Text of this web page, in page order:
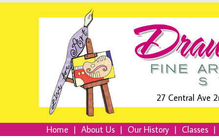
27 Central Ave
Home | About Us | Our History | Classes |